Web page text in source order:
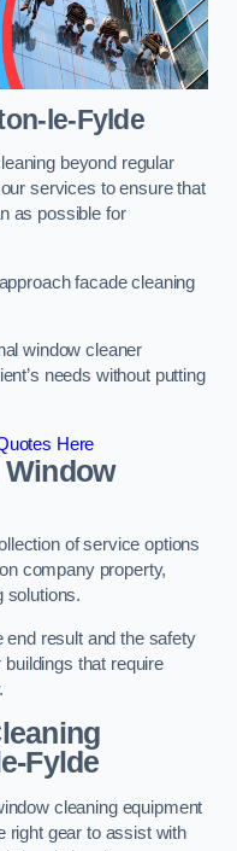
le-Fylde
beyond regular
services to ensure that
as possible for
facade cleaning
window cleaner
needs without putting
Here
of service options
company property,
solutions.
end result and the safety
that require
Fylde
cleaning equipment
right gear to assist with